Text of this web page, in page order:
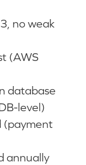
no weak
(AWS
database
level)
(payment
annually